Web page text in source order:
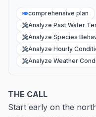
comprehensive plan
Analyze Past Water
Analyze Species
Analyze Hourly
Analyze Weather
THE CALL
Start early on the